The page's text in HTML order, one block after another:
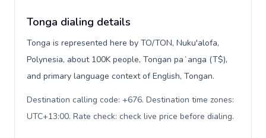
Tonga dialing details
Tonga is represented here by TO/TON, Nuku'alofa,
Polynesia, about 100K people, Tongan paʻanga (T$),
and primary language context of English, Tongan.
Destination calling code: +676. Destination time zones:
UTC+13:00. Rate check: check live price before dialing.